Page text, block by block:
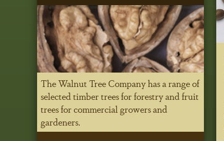
The Walnut Tree Company has a range of
selected timber trees for forestry and fruit
trees for commercial growers and
gardeners.